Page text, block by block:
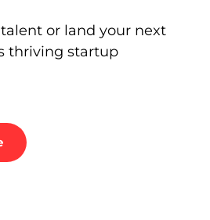
or land your next
thriving startup